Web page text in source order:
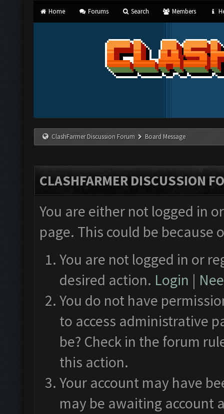
Home Forums Search Members
ClashFarmer Discussion Forum Board Message
CLASHFARMER DISCUSSION
You are either not logged in
page. This could be
You are not logged in or
desired action. Login |
You do not have
to access administrative
be? Check in the forum
this action.
Your account may have
may be awaiting account